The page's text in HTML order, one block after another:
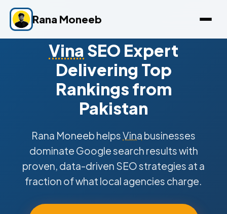
Rana Moneeb
Vina SEO Expert
Delivering Top
Rankings from
Pakistan
Rana Moneeb helpsVina businesses
dominate Google search results with
proven, data-driven SEO strategies at a
fraction of what local agencies charge.